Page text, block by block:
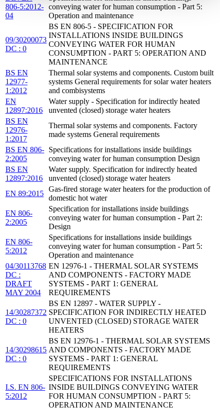
806-5:2012-
04
conveying water for human consumption - Part 5:
Operation and maintenance
09/30200073
DC : 0
BS EN 806-5 - SPECIFICATION FOR
INSTALLATIONS INSIDE BUILDINGS
CONVEYING WATER FOR HUMAN
CONSUMPTION - PART 5: OPERATION AND
MAINTENANCE
BS EN
12977-
1:2012
Thermal solar systems and components. Custom built
systems General requirements for solar water heaters
and combisystems
EN
12897:2016
Water supply - Specification for indirectly heated
unvented (closed) storage water heaters
BS EN
12976-
1:2017
Thermal solar systems and components. Factory
made systems General requirements
BS EN 806-
2:2005
Specifications for installations inside buildings
conveying water for human consumption Design
BS EN
12897:2016
Water supply. Specification for indirectly heated
unvented (closed) storage water heaters
EN 89:2015
Gas-fired storage water heaters for the production of
domestic hot water
EN 806-
2:2005
Specification for installations inside buildings
conveying water for human consumption - Part 2:
Design
EN 806-
5:2012
Specifications for installations inside buildings
conveying water for human consumption - Part 5:
Operation and maintenance
04/30113768
DC :
DRAFT
MAY 2004
EN 12976-1 - THERMAL SOLAR SYSTEMS
AND COMPONENTS - FACTORY MADE
SYSTEMS - PART 1: GENERAL
REQUIREMENTS
14/30287372
DC : 0
BS EN 12897 - WATER SUPPLY -
SPECIFICATION FOR INDIRECTLY HEATED
UNVENTED (CLOSED) STORAGE WATER
HEATERS
14/30298615
DC : 0
BS EN 12976-1 - THERMAL SOLAR SYSTEMS
AND COMPONENTS - FACTORY MADE
SYSTEMS - PART 1: GENERAL
REQUIREMENTS
I.S. EN 806-
5:2012
SPECIFICATIONS FOR INSTALLATIONS
INSIDE BUILDINGS CONVEYING WATER
FOR HUMAN CONSUMPTION - PART 5:
OPERATION AND MAINTENANCE